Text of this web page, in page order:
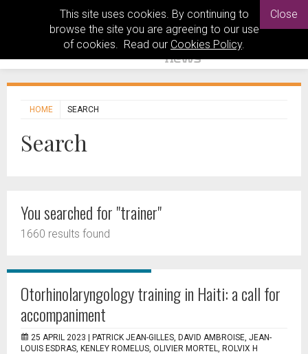
This site uses cookies. By continuing to
browse the site you are agreeing to our use
of cookies. Read our Cookies Policy.
Close
HOME SEARCH
Search
You searched for "trainer"
1660 results found
Otorhinolaryngology training in Haiti: a call for
accompaniment
25 APRIL 2023 |
PATRICK JEAN-GILLES, DAVID AMBROISE, JEAN-
LOUIS ESDRAS, KENLEY ROMELUS, OLIVIER MORTEL, ROLVIX H